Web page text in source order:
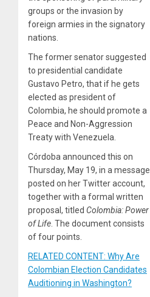
groups or the invasion by
foreign armies in the signatory
nations.
The former senator suggested
to presidential candidate
Gustavo Petro, that if he gets
elected as president of
Colombia, he should promote a
Peace and Non-Aggression
Treaty with Venezuela.
Córdoba announced this on
Thursday, May 19, in a message
posted on her Twitter account,
together with a formal written
proposal, titled Colombia: Power
of Life . The document consists
of four points.
RELATED CONTENT: Why Are
Colombian Election Candidates
Auditioning in Washington?